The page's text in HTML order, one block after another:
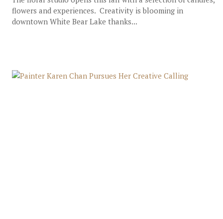
flowers and experiences. Creativity is blooming in
downtown White Bear Lake thanks...